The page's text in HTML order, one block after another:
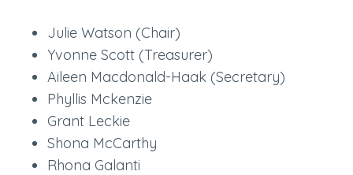
Julie Watson (Chair)
Yvonne Scott (Treasurer)
Aileen Macdonald-Haak (Secretary)
Phyllis Mckenzie
Grant Leckie
Shona McCarthy
Rhona Galanti